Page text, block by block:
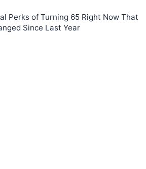
Perks of Turning 65 Right Now That
Since Last Year